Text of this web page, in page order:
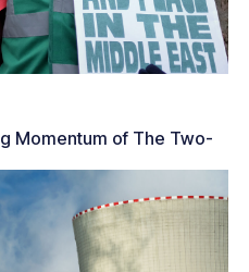
Momentum of The Two-